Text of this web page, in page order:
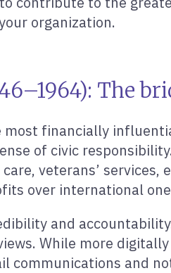
organization.
The
most financially
of civic
veterans’
over international
and
While more
communications and